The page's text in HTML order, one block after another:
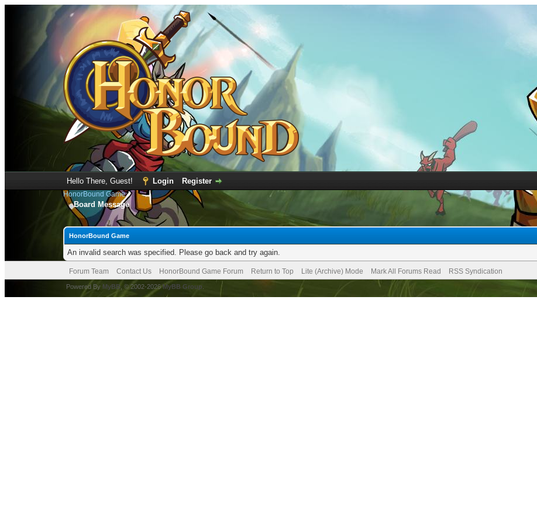
Hello There, Guest! Login Register
HonorBound Game
Board Message
HonorBound Game
An invalid search was specified. Please go back and try again.
Forum Team Contact Us HonorBound Game Forum Return to Top Lite (Archive) Mode Mark All Forums Read RSS Syndication
Powered By MyBB , © 2002-2026MyBB Group